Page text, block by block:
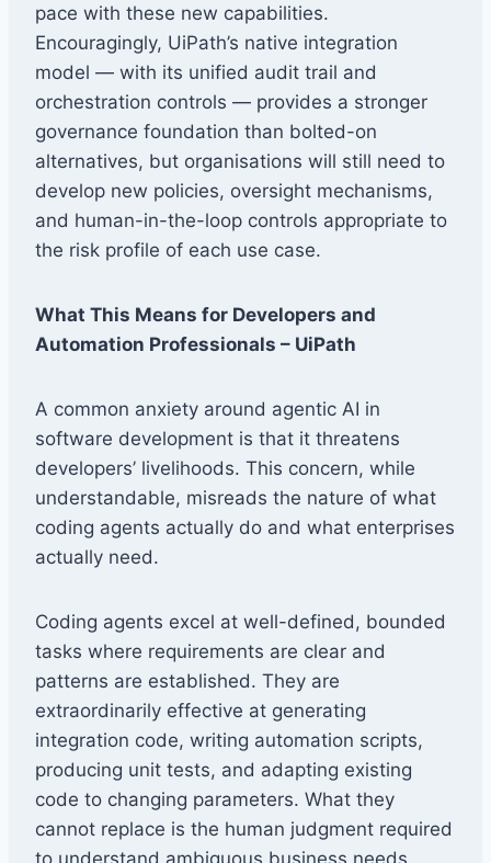
pace with these new capabilities.
Encouragingly, UiPath’s native integration
model — with its unified audit trail and
orchestration controls — provides a stronger
governance foundation than bolted-on
alternatives, but organisations will still need to
develop new policies, oversight mechanisms,
and human-in-the-loop controls appropriate to
the risk profile of each use case.
What This Means for Developers and
Automation Professionals – UiPath
A common anxiety around agentic AI in
software development is that it threatens
developers’ livelihoods. This concern, while
understandable, misreads the nature of what
coding agents actually do and what enterprises
actually need.
Coding agents excel at well-defined, bounded
tasks where requirements are clear and
patterns are established. They are
extraordinarily effective at generating
integration code, writing automation scripts,
producing unit tests, and adapting existing
code to changing parameters. What they
cannot replace is the human judgment required
to understand ambiguous business needs,